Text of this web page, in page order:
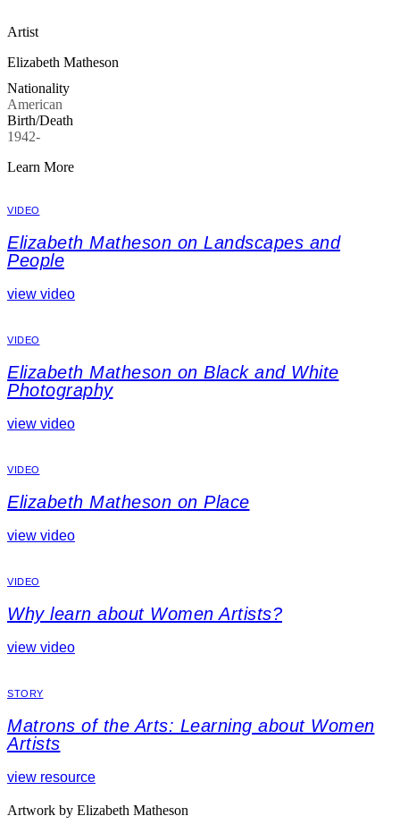
Artist
Elizabeth Matheson
Nationality
American
Birth/Death
1942-
Learn More
VIDEO
Elizabeth Matheson on Landscapes and
People
view video
VIDEO
Elizabeth Matheson on Black and White
Photography
view video
VIDEO
Elizabeth Matheson on Place
view video
VIDEO
Why learn about Women Artists?
view video
STORY
Matrons of the Arts: Learning about Women
Artists
view resource
Artwork by Elizabeth Matheson